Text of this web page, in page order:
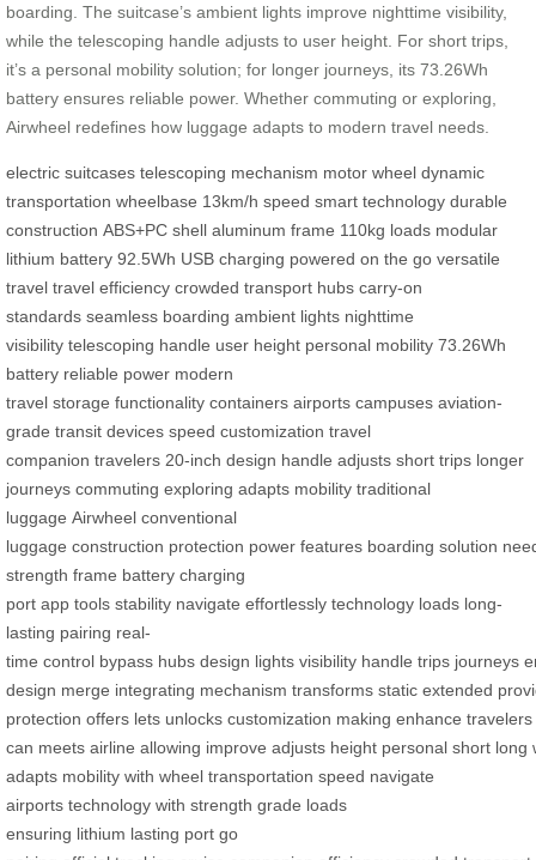
boarding. The suitcase’s ambient lights improve nighttime visibility,
while the telescoping handle adjusts to user height. For short trips,
it’s a personal mobility solution; for longer journeys, its 73.26Wh
battery ensures reliable power. Whether commuting or exploring,
Airwheel redefines how luggage adapts to modern travel needs.
electric suitcases telescoping mechanism motor wheel dynamic
transportation wheelbase 13km/h speed smart technology durable
construction ABS+PC shell aluminum frame 110kg loads modular
lithium battery 92.5Wh USB charging powered on the go versatile
travel travel efficiency crowded transport hubs carry-on
standards seamless boarding ambient lights nighttime
visibility telescoping handle user height personal mobility 73.26Wh
battery reliable power modern
travel storage functionality containers airports campuses aviation-
grade transit devices speed customization travel
companion travelers 20-inch design handle adjusts short trips longer
journeys commuting exploring adapts mobility traditional
luggage Airwheel conventional
luggage construction protection power features boarding solution
strength frame battery charging
port app tools stability navigate effortlessly technology loads long-
lasting pairing real-
time control bypass hubs design lights visibility handle trips journeys
design merge integrating mechanism transforms static extended
protection offers lets unlocks customization making enhance travelers
can meets airline allowing improve adjusts height personal short long
adapts mobility with wheel transportation speed navigate
airports technology with strength grade loads
ensuring lithium lasting port go